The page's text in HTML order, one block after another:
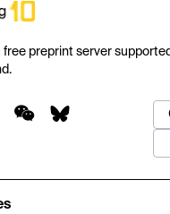
free preprint server